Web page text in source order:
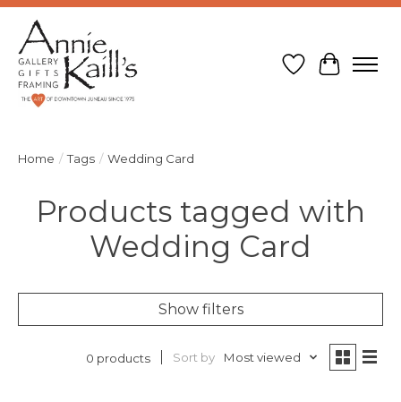
Wish List
Cart
Home / Tags / Wedding Card
Products tagged with
Wedding Card
Show filters
0 products Sort by Most viewed